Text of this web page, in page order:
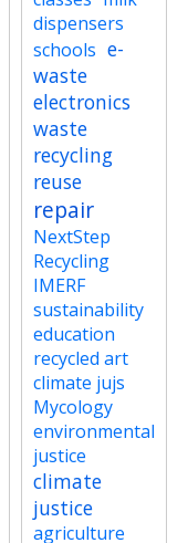
dispensers
schools e-
waste
electronics
waste
recycling
reuse
repair
NextStep
Recycling
IMERF
sustainability
education
recycled art
climate jujs
Mycology
environmental
justice
climate
justice
agriculture